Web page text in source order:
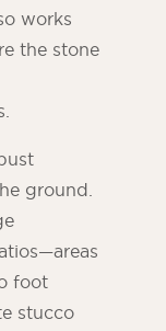
works
the stone
ground.
foot
stucco